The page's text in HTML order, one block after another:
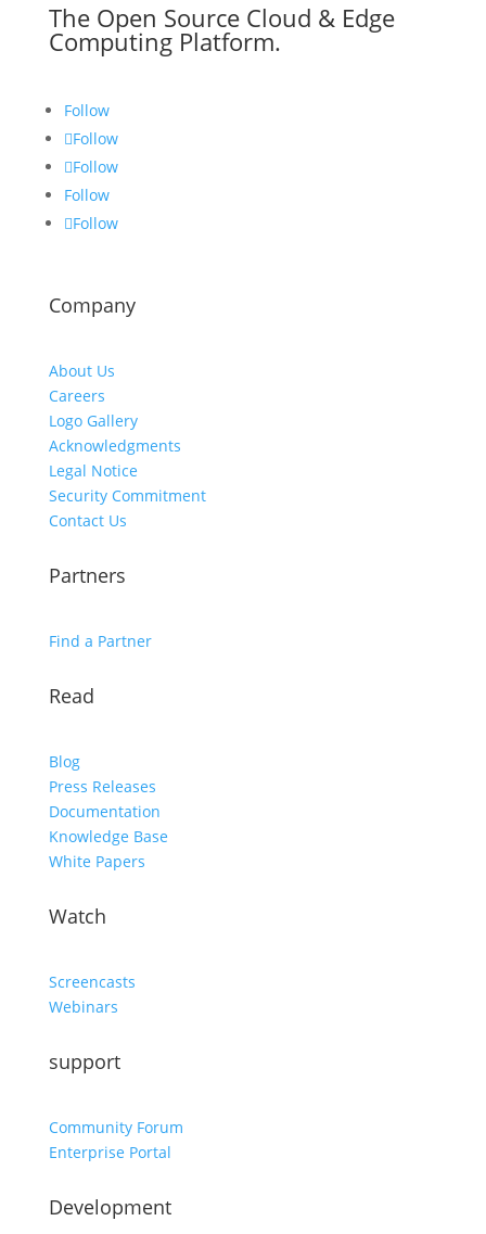
The Open Source Cloud & Edge
Computing Platform.
Follow
Follow
Follow
Follow
Follow
Company
About Us
Careers
Logo Gallery
Acknowledgments
Legal Notice
Security Commitment
Contact Us
Partners
Find a Partner
Read
Blog
Press Releases
Documentation
Knowledge Base
White Papers
Watch
Screencasts
Webinars
support
Community Forum
Enterprise Portal
Development